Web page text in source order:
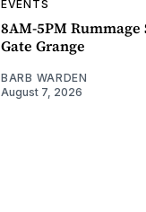
EVENTS
8AM-5PM Rummage
Gate Grange
BARB WARDEN
August 7, 2026